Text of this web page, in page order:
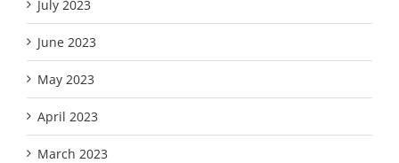
July 2023
June 2023
May 2023
April 2023
March 2023